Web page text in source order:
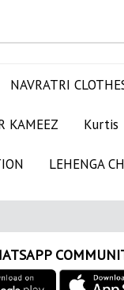
NAVRATRI
KAMEEZ Kurtis
LEHENGA